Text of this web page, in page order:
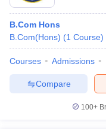
B.Com Hons
B.Com(Hons) (1 Course)
Courses Admissions
Compare
100+